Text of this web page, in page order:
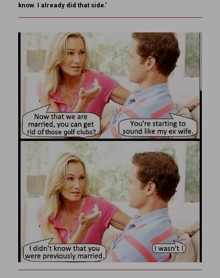
know. I already did that side.’